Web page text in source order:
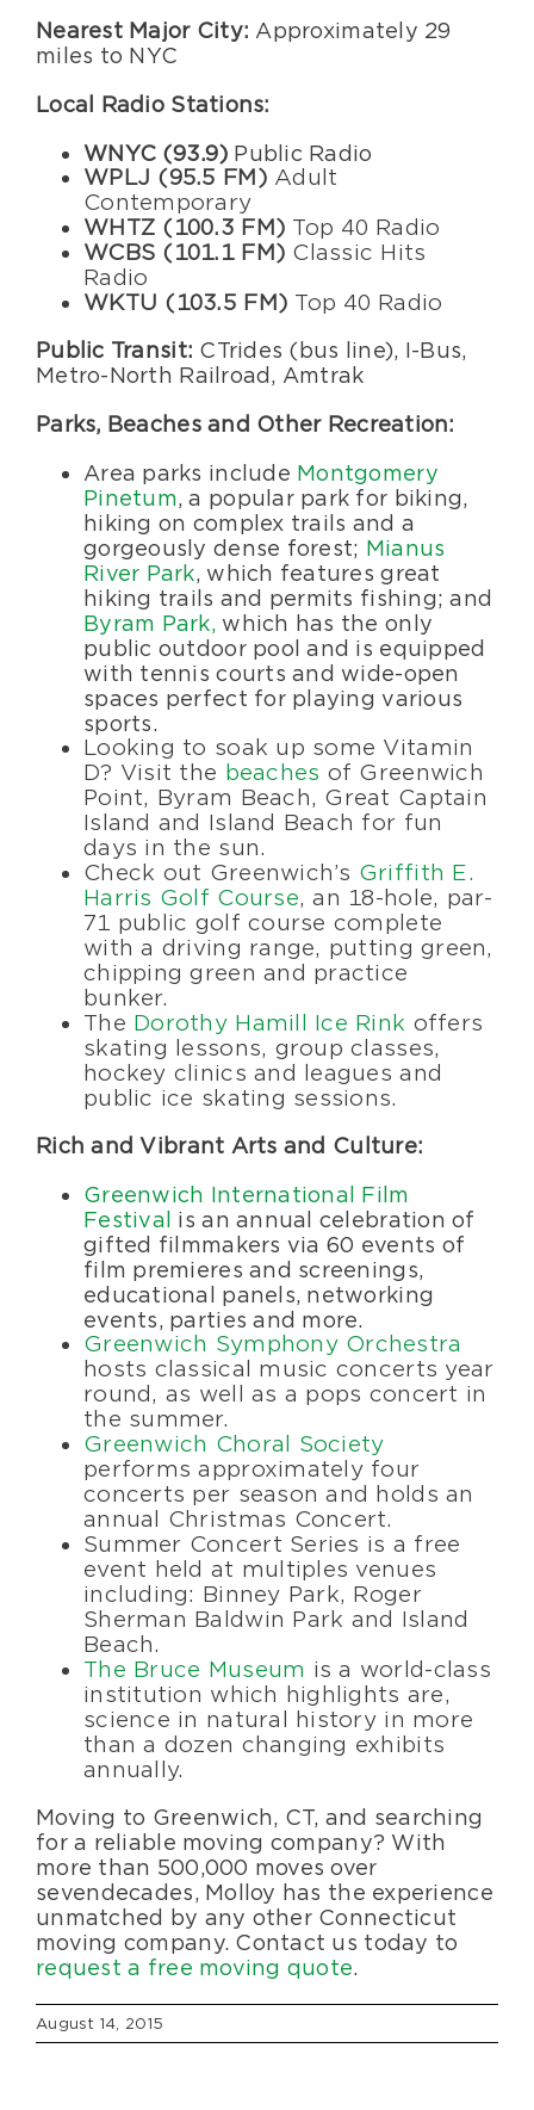
Nearest Major City: Approximately 29
miles to NYC
Local Radio Stations:
WNYC (93.9) Public Radio
WPLJ (95.5 FM) Adult
Contemporary
WHTZ (100.3 FM) Top 40 Radio
WCBS (101.1 FM) Classic Hits
Radio
WKTU (103.5 FM) Top 40 Radio
Public Transit: CTrides (bus line), I-Bus,
Metro-North Railroad, Amtrak
Parks, Beaches and Other Recreation:
Area parks include Montgomery
Pinetum, a popular park for biking,
hiking on complex trails and a
gorgeously dense forest; Mianus
River Park, which features great
hiking trails and permits fishing; and
Byram Park, which has the only
public outdoor pool and is equipped
with tennis courts and wide-open
spaces perfect for playing various
sports.
Looking to soak up some Vitamin
D? Visit the beaches of Greenwich
Point, Byram Beach, Great Captain
Island and Island Beach for fun
days in the sun.
Check out Greenwich’s Griffith E.
Harris Golf Course, an 18-hole, par-
71 public golf course complete
with a driving range, putting green,
chipping green and practice
bunker.
The Dorothy Hamill Ice Rink offers
skating lessons, group classes,
hockey clinics and leagues and
public ice skating sessions.
Rich and Vibrant Arts and Culture:
Greenwich International Film
Festival is an annual celebration of
gifted filmmakers via 60 events of
film premieres and screenings,
educational panels, networking
events, parties and more.
Greenwich Symphony Orchestra
hosts classical music concerts year
round, as well as a pops concert in
the summer.
Greenwich Choral Society
performs approximately four
concerts per season and holds an
annual Christmas Concert.
Summer Concert Series is a free
event held at multiples venues
including: Binney Park, Roger
Sherman Baldwin Park and Island
Beach.
The Bruce Museum is a world-class
institution which highlights are,
science in natural history in more
than a dozen changing exhibits
annually.
Moving to Greenwich, CT, and searching
for a reliable moving company? With
more than 500,000 moves over
seven decades, Molloy has the experience
unmatched by any other Connecticut
moving company. Contact us today to
request a free moving quote.
August 14, 2015